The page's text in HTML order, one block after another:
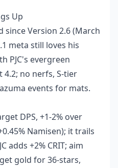
Up
since Version 2.6 (March
meta still loves his
PJC's evergreen
4.2; no nerfs, S-tier
events for mats.
DPS, +1-2% over
Namisen); it trails
adds +2% CRIT; aim
gold for 36-stars,